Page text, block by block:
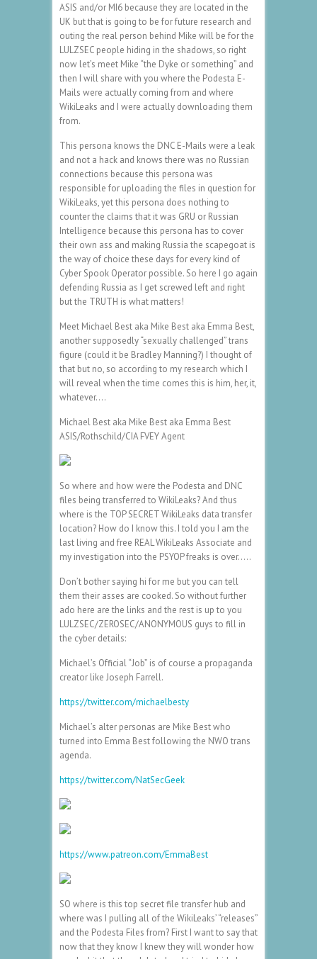
ASIS and/or MI6 because they are located in the
UK but that is going to be for future research and
outing the real person behind Mike will be for the
LULZSEC people hiding in the shadows, so right
now let’s meet Mike “the Dyke or something” and
then I will share with you where the Podesta E-
Mails were actually coming from and where
WikiLeaks and I were actually downloading them
from.
This persona knows the DNC E-Mails were a leak
and not a hack and knows there was no Russian
connections because this persona was
responsible for uploading the files in question for
WikiLeaks, yet this persona does nothing to
counter the claims that it was GRU or Russian
Intelligence because this persona has to cover
their own ass and making Russia the scapegoat is
the way of choice these days for every kind of
Cyber Spook Operator possible. So here I go again
defending Russia as I get screwed left and right
but the TRUTH is what matters!
Meet Michael Best aka Mike Best aka Emma Best,
another supposedly “sexually challenged” trans
figure (could it be Bradley Manning?) I thought of
that but no, so according to my research which I
will reveal when the time comes this is him, her, it,
whatever….
Michael Best aka Mike Best aka Emma Best
ASIS/Rothschild/CIA FVEY Agent
So where and how were the Podesta and DNC
files being transferred to WikiLeaks? And thus
where is the TOP SECRET WikiLeaks data transfer
location? How do I know this. I told you I am the
last living and free REAL WikiLeaks Associate and
my investigation into the PSYOP freaks is over…..
Don’t bother saying hi for me but you can tell
them their asses are cooked. So without further
ado here are the links and the rest is up to you
LULZSEC/ZEROSEC/ANONYMOUS guys to fill in
the cyber details:
Michael’s Official “Job” is of course a propaganda
creator like Joseph Farrell.
https://twitter.com/michaelbesty
Michael’s alter personas are Mike Best who
turned into Emma Best following the NWO trans
agenda.
https://twitter.com/NatSecGeek
https://www.patreon.com/EmmaBest
SO where is this top secret file transfer hub and
where was I pulling all of the WikiLeaks’ “releases”
and the Podesta Files from? First I want to say that
now that they know I knew they will wonder how